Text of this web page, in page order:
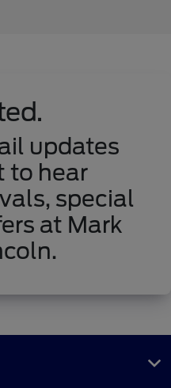
updates
to hear
special
at Mark